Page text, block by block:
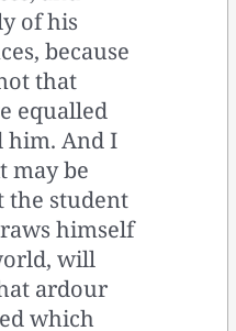
of his
because
that
equalled
him. And I
may be
the student
himself
will
ardour
which